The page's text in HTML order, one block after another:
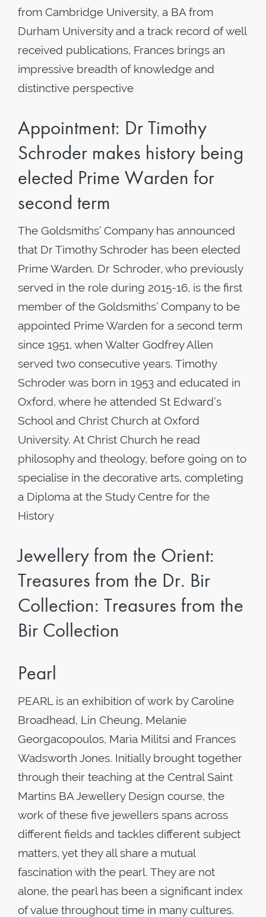
from Cambridge University, a BA from
Durham University and a track record of well
received publications, Frances brings an
impressive breadth of knowledge and
distinctive perspective
Appointment: Dr Timothy
Schroder makes history being
elected Prime Warden for
second term
The Goldsmiths’ Company has announced
that Dr Timothy Schroder has been elected
Prime Warden. Dr Schroder, who previously
served in the role during 2015-16, is the first
member of the Goldsmiths’ Company to be
appointed Prime Warden for a second term
since 1951, when Walter Godfrey Allen
served two consecutive years. Timothy
Schroder was born in 1953 and educated in
Oxford, where he attended St Edward’s
School and Christ Church at Oxford
University. At Christ Church he read
philosophy and theology, before going on to
specialise in the decorative arts, completing
a Diploma at the Study Centre for the
History
Jewellery from the Orient:
Treasures from the Dr. Bir
Collection: Treasures from the
Bir Collection
Pearl
PEARL is an exhibition of work by Caroline
Broadhead, Lin Cheung, Melanie
Georgacopoulos, Maria Militsi and Frances
Wadsworth Jones. Initially brought together
through their teaching at the Central Saint
Martins BA Jewellery Design course, the
work of these five jewellers spans across
different fields and tackles different subject
matters, yet they all share a mutual
fascination with the pearl. They are not
alone, the pearl has been a significant index
of value throughout time in many cultures.